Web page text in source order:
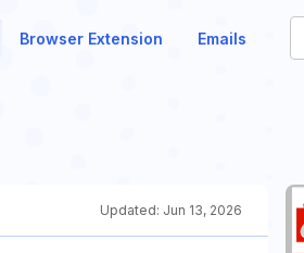
Browser Extension Emails
Updated: Jun 13, 2026